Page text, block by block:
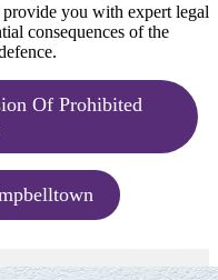
provide you with expert legal
consequences of the
Of Prohibited